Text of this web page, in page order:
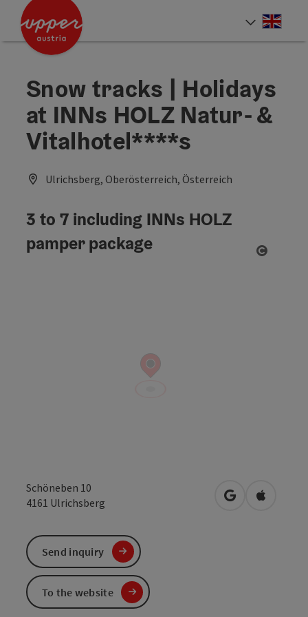
Accesskey
Accesskey
Accesskey
Snow tracks | Holidays
at INNs HOLZ Natur- &
Vitalhotel****s
Ulrichsberg, Oberösterreich, Österreich
3 to 7 including INNs HOLZ
pamper package
Schöneben 10
4161 Ulrichsberg open inOpen in
Send inquiry
To the website